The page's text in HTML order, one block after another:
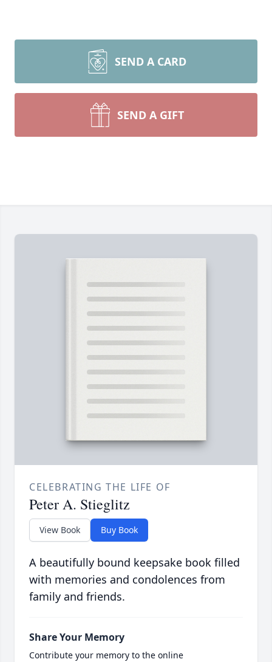
SEND A CARD
SEND A GIFT
CELEBRATING THE LIFE OF
Peter A. Stieglitz
View Book Buy Book
A beautifully bound keepsake book filled
with memories and condolences from
family and friends.
Share Your Memory
Contribute your memory to the online